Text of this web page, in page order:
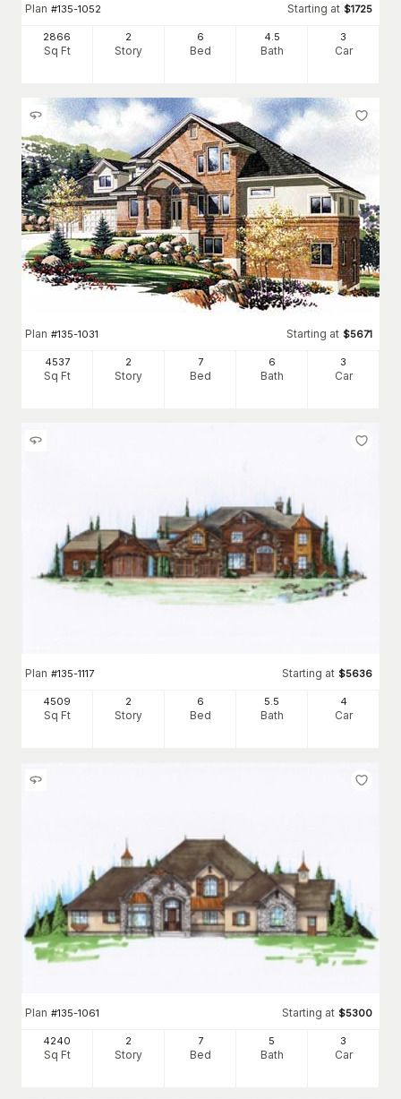
Plan #135-1052 Starting at $1725
2866
Sq Ft
2
Story
6
Bed
4 .5
Bath
3
Car
Plan #135-1031 Starting at $5671
4537
Sq Ft
2
Story
7
Bed
6
Bath
3
Car
Plan #135-1117 Starting at $5636
4509
Sq Ft
2
Story
6
Bed
5 .5
Bath
4
Car
Plan #135-1061 Starting at $5300
4240
Sq Ft
2
Story
7
Bed
5
Bath
3
Car